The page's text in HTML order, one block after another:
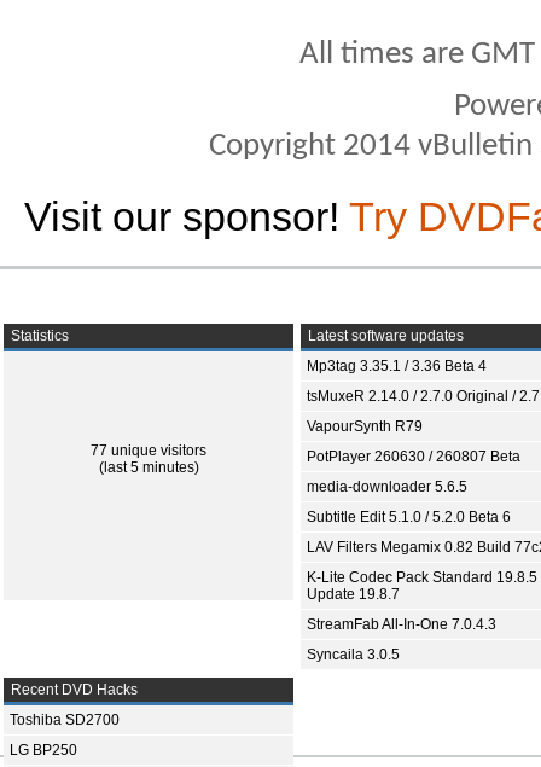
All times are
Copyright 2014
Visit our sponsor! Try
Statistics
77 unique visitors
(last 5 minutes)
Latest software updates
Mp3tag 3.35.1 / 3.36 Beta 4
tsMuxeR 2.14.0 / 2.7.0 Original /
VapourSynth R79
PotPlayer 260630 / 260807 Beta
media-downloader 5.6.5
Subtitle Edit 5.1.0 / 5.2.0 Beta 6
LAV Filters Megamix 0.82 Build
K-Lite Codec Pack Standard 19.8.5
Update 19.8.7
StreamFab All-In-One 7.0.4.3
Syncaila 3.0.5
Recent DVD Hacks
Toshiba SD2700
LG BP250